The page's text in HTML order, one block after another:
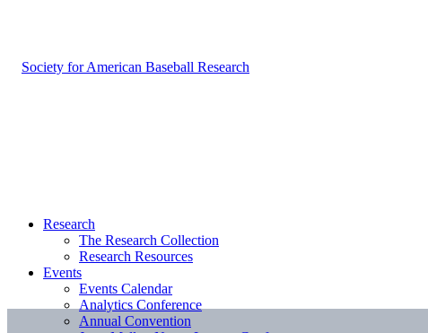
Research
The Research Collection
Research Resources
Events
Events Calendar
Analytics Conference
Annual Convention